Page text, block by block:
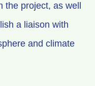
project, as well
a liaison with
and climate